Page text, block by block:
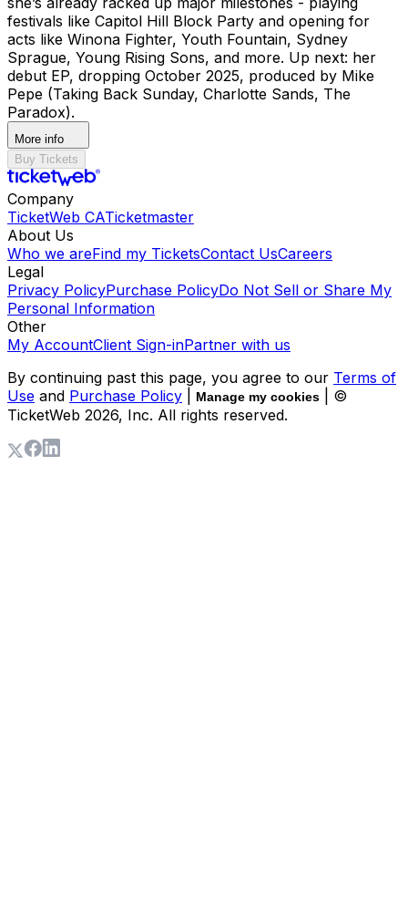
festivals like Capitol Hill Block Party and opening for
acts like Winona Fighter, Youth Fountain, Sydney
Sprague, Young Rising Sons, and more. Up next: her
debut EP, dropping October 2025, produced by Mike
Pepe (Taking Back Sunday, Charlotte Sands, The
Paradox).
More info
Buy Tickets
Company
TicketWeb CATicketmaster
About Us
Who we areFind my TicketsContact UsCareers
Legal
Privacy PolicyPurchase PolicyDo Not Sell or Share My
Personal Information
Other
My AccountClient Sign-inPartner with us
By continuing past this page, you agree to our Terms of
Use and Purchase Policy Manage my cookies
| ©
TicketWeb 2026, Inc. All rights reserved.